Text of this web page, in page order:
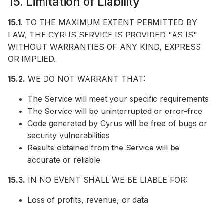
15.1. TO THE MAXIMUM EXTENT PERMITTED BY
LAW, THE CYRUS SERVICE IS PROVIDED "AS IS"
WITHOUT WARRANTIES OF ANY KIND, EXPRESS
OR IMPLIED.
15.2. WE DO NOT WARRANT THAT:
The Service will meet your specific requirements
The Service will be uninterrupted or error-free
Code generated by Cyrus will be free of bugs or
security vulnerabilities
Results obtained from the Service will be
accurate or reliable
15.3. IN NO EVENT SHALL WE BE LIABLE FOR:
Loss of profits, revenue, or data